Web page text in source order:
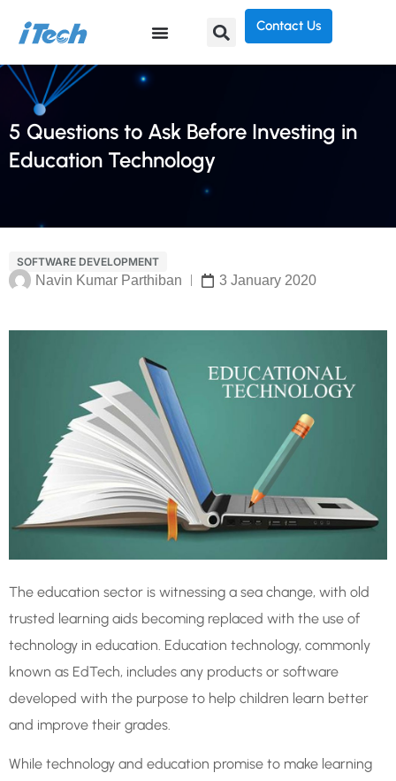
Contact Us
5 Questions to Ask Before Investing in
Education Technology
SOFTWARE DEVELOPMENT
Navin Kumar Parthiban 3 January 2020
The education sector is witnessing a sea change, with old
trusted learning aids becoming replaced with the use of
technology in education. Education technology, commonly
known as EdTech, includes any products or software
developed with the purpose to help children learn better
and improve their grades.
While technology and education promise to make learning